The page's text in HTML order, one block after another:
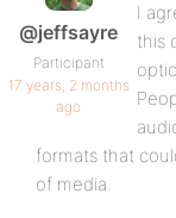
@jeffsayre
Participant
17 years, 2 months
ago
I
this
formats that
of media.